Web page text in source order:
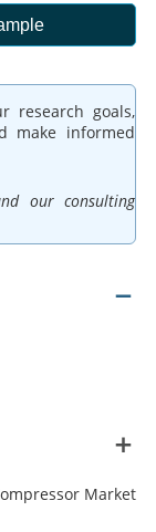
research goals,
make informed
our consulting
Market